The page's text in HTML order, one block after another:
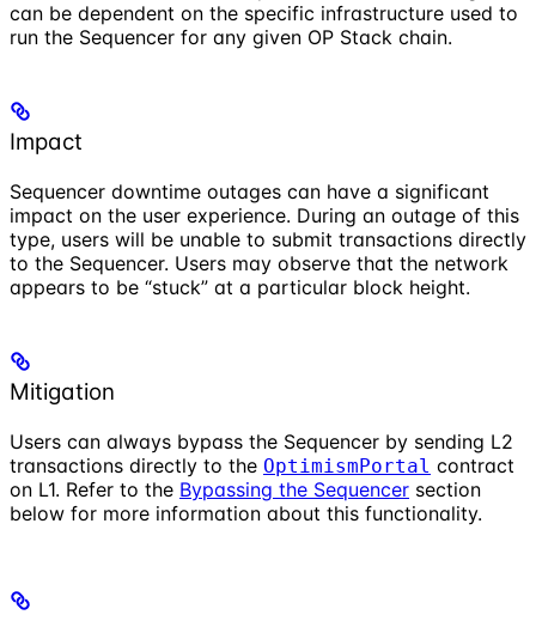
can be dependent on the specific infrastructure used to
run the Sequencer for any given OP Stack chain.
Impact
Sequencer downtime outages can have a significant
impact on the user experience. During an outage of this
type, users will be unable to submit transactions directly
to the Sequencer. Users may observe that the network
appears to be “stuck” at a particular block height.
Mitigation
Users can always bypass the Sequencer by sending L2
transactions directly to the OptimismPortal contract
on L1. Refer to the Bypassing the Sequencer section
below for more information about this functionality.